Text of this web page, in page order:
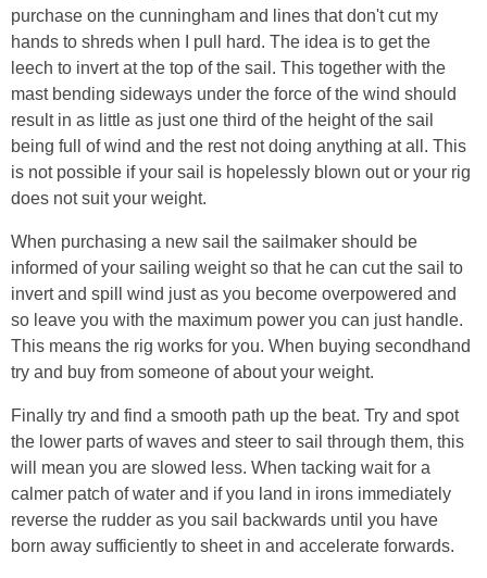
purchase on the cunningham and lines that don't cut my
hands to shreds when I pull hard. The idea is to get the
leech to invert at the top of the sail. This together with the
mast bending sideways under the force of the wind should
result in as little as just one third of the height of the sail
being full of wind and the rest not doing anything at all. This
is not possible if your sail is hopelessly blown out or your rig
does not suit your weight.
When purchasing a new sail the sailmaker should be
informed of your sailing weight so that he can cut the sail to
invert and spill wind just as you become overpowered and
so leave you with the maximum power you can just handle.
This means the rig works for you. When buying secondhand
try and buy from someone of about your weight.
Finally try and find a smooth path up the beat. Try and spot
the lower parts of waves and steer to sail through them, this
will mean you are slowed less. When tacking wait for a
calmer patch of water and if you land in irons immediately
reverse the rudder as you sail backwards until you have
born away sufficiently to sheet in and accelerate forwards.